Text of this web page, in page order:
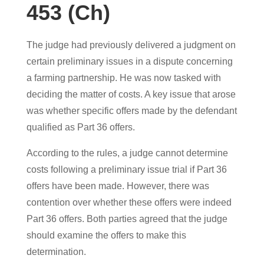
453 (Ch)
The judge had previously delivered a judgment on
certain preliminary issues in a dispute concerning
a farming partnership. He was now tasked with
deciding the matter of costs. A key issue that arose
was whether specific offers made by the defendant
qualified as Part 36 offers.
According to the rules, a judge cannot determine
costs following a preliminary issue trial if Part 36
offers have been made. However, there was
contention over whether these offers were indeed
Part 36 offers. Both parties agreed that the judge
should examine the offers to make this
determination.